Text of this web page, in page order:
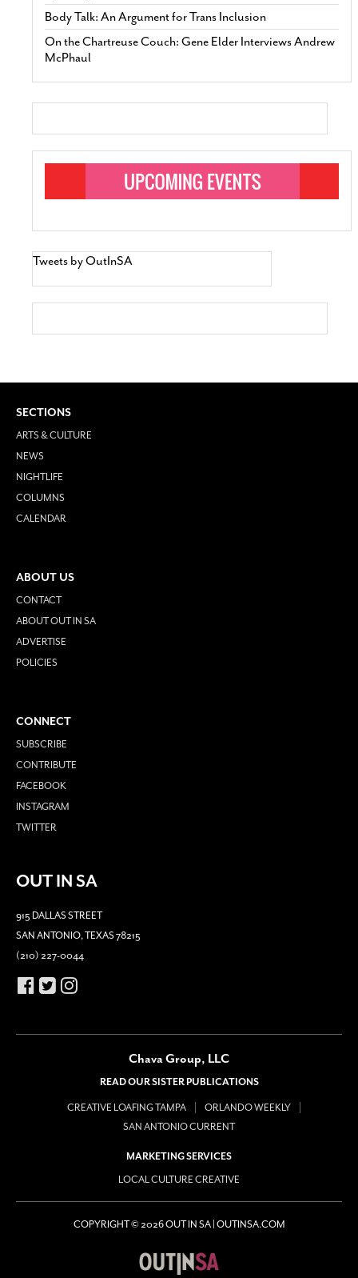
Body Talk: An Argument for Trans Inclusion
On the Chartreuse Couch: Gene Elder Interviews Andrew
McPhaul
Tweets by OutInSA
SECTIONS
ARTS & CULTURE
NEWS
NIGHTLIFE
COLUMNS
CALENDAR
ABOUT US
CONTACT
ABOUT OUT IN SA
ADVERTISE
POLICIES
CONNECT
SUBSCRIBE
CONTRIBUTE
FACEBOOK
INSTAGRAM
TWITTER
OUT IN SA
915 DALLAS STREET
SAN ANTONIO, TEXAS 78215
(210) 227-0044
Chava Group, LLC
READ OUR SISTER PUBLICATIONS
CREATIVE LOAFING TAMPA
ORLANDO WEEKLY
SAN ANTONIO CURRENT
MARKETING SERVICES
LOCAL CULTURE CREATIVE
COPYRIGHT © 2026 OUT IN SA | OUTINSA.COM